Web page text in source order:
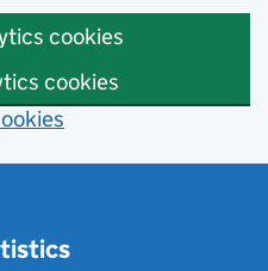
cookies
cookies